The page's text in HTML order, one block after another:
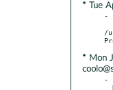
* Tue
-
/
* Mon
-